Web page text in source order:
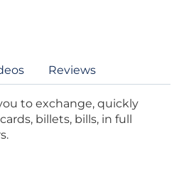
Reviews
to exchange, quickly
billets, bills, in full